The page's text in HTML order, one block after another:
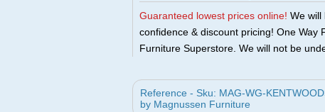
Guaranteed lowest prices online! We will
confidence & discount pricing! One Way
Furniture Superstore. We will not be
Reference - Sku: MAG-WG-
by Magnussen Furniture